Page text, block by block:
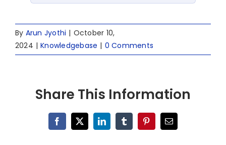
By Arun Jyothi | October 10,
2024 | Knowledgebase | 0 Comments
Share This Information
Facebook
X LinkedInTumblrPinterestEmail